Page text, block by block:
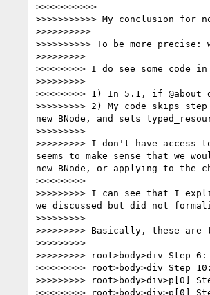
>>>>>>>>>>>
>>>>>>>>>>> My conclusion
>>>>>>>>>>
>>>>>>>>>> To be more
>>>>>>>>>
>>>>>>>>> I do see some
>>>>>>>>>
>>>>>>>>> 1) In 5.1, if @about
>>>>>>>>> 2) My code skips
new BNode, and sets
>>>>>>>>>
>>>>>>>>> I don't have
seems to make sense that we
new BNode, or applying to the
>>>>>>>>>
>>>>>>>>> I can see that I
we discussed but did not
>>>>>>>>>
>>>>>>>>> Basically, these are
>>>>>>>>>
>>>>>>>>> root>body>div Step
>>>>>>>>> root>body>div Step
>>>>>>>>> root>body>div>p[0]
>>>>>>>>>